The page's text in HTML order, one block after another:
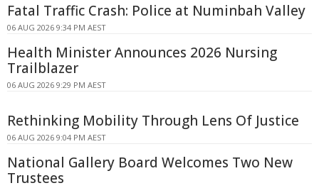
Fatal Traffic Crash: Police at Numinbah Valley
06 AUG 2026 9:34 PM AEST
Health Minister Announces 2026 Nursing
Trailblazer
06 AUG 2026 9:29 PM AEST
Rethinking Mobility Through Lens Of Justice
06 AUG 2026 9:04 PM AEST
National Gallery Board Welcomes Two New
Trustees